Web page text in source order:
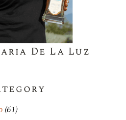
De La Luz
(61)